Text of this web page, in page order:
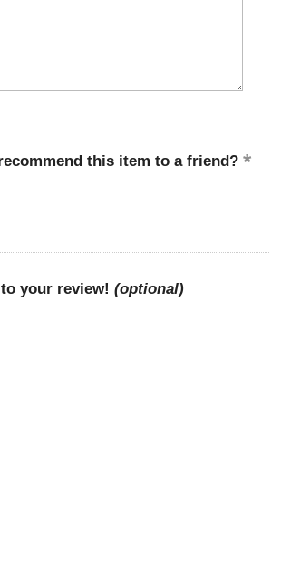
this item to a friend?
your review! (optional)